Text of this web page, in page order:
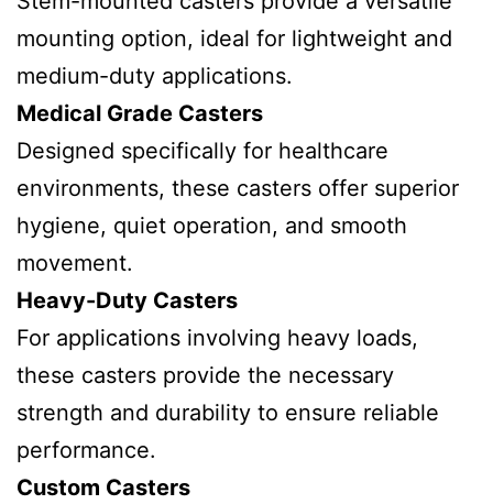
mounting option, ideal for lightweight and
medium-duty applications.
Medical Grade Casters
Designed specifically for healthcare
environments, these casters offer superior
hygiene, quiet operation, and smooth
movement.
Heavy-Duty Casters
For applications involving heavy loads,
these casters provide the necessary
strength and durability to ensure reliable
performance.
Custom Casters